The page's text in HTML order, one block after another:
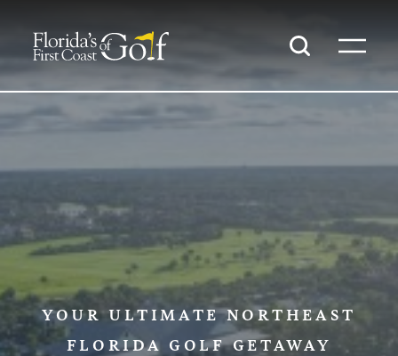
SKIP TO CONTENT
YOUR ULTIMATE NORTHEAST
FLORIDA GOLF GETAWAY